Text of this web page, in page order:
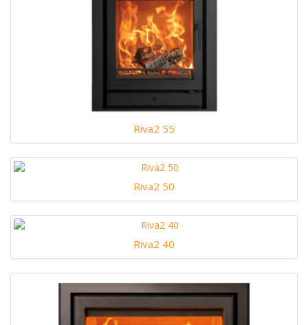
Riva2 55
Riva2 50
Riva2 40